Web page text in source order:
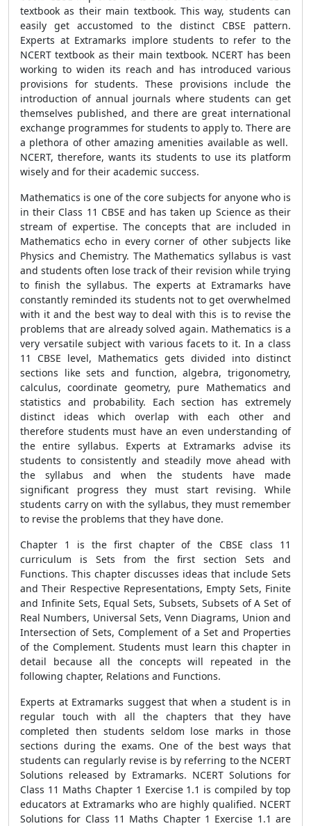
textbook as their main textbook. This way, students can
easily get accustomed to the distinct CBSE pattern.
Experts at Extramarks implore students to refer to the
NCERT textbook as their main textbook. NCERT has been
working to widen its reach and has introduced various
provisions for students. These provisions include the
introduction of annual journals where students can get
themselves published, and there are great international
exchange programmes for students to apply to. There are
a plethora of other amazing amenities available as well.
NCERT, therefore, wants its students to use its platform
wisely and for their academic success.
Mathematics is one of the core subjects for anyone who is
in their Class 11 CBSE and has taken up Science as their
stream of expertise. The concepts that are included in
Mathematics echo in every corner of other subjects like
Physics and Chemistry. The Mathematics syllabus is vast
and students often lose track of their revision while trying
to finish the syllabus. The experts at Extramarks have
constantly reminded its students not to get overwhelmed
with it and the best way to deal with this is to revise the
problems that are already solved again. Mathematics is a
very versatile subject with various facets to it. In a class
11 CBSE level, Mathematics gets divided into distinct
sections like sets and function, algebra, trigonometry,
calculus, coordinate geometry, pure Mathematics and
statistics and probability. Each section has extremely
distinct ideas which overlap with each other and
therefore students must have an even understanding of
the entire syllabus. Experts at Extramarks advise its
students to consistently and steadily move ahead with
the syllabus and when the students have made
significant progress they must start revising. While
students carry on with the syllabus, they must remember
to revise the problems that they have done.
Chapter 1 is the first chapter of the CBSE class 11
curriculum is Sets from the first section Sets and
Functions. This chapter discusses ideas that include Sets
and Their Respective Representations, Empty Sets, Finite
and Infinite Sets, Equal Sets, Subsets, Subsets of A Set of
Real Numbers, Universal Sets, Venn Diagrams, Union and
Intersection of Sets, Complement of a Set and Properties
of the Complement. Students must learn this chapter in
detail because all the concepts will repeated in the
following chapter, Relations and Functions.
Experts at Extramarks suggest that when a student is in
regular touch with all the chapters that they have
completed then students seldom lose marks in those
sections during the exams. One of the best ways that
students can regularly revise is by referring to the NCERT
Solutions released by Extramarks. NCERT Solutions for
Class 11 Maths Chapter 1 Exercise 1.1 is compiled by top
educators at Extramarks who are highly qualified. NCERT
Solutions for Class 11 Maths Chapter 1 Exercise 1.1 are